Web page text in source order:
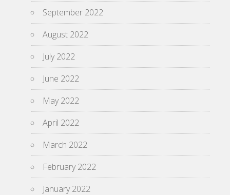
September 2022
August 2022
July 2022
June 2022
May 2022
April 2022
March 2022
February 2022
January 2022